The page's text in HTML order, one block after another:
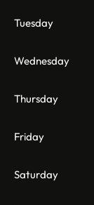
Tuesday
Wednesday
Thursday
Friday
Saturday